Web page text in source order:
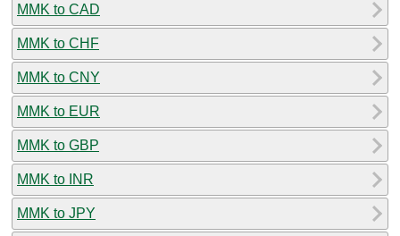
MMK to CAD
MMK to CHF
MMK to CNY
MMK to EUR
MMK to GBP
MMK to INR
MMK to JPY